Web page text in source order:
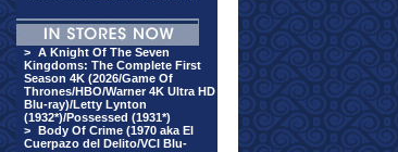
> A Knight Of The Seven
Kingdoms: The Complete First
Season 4K (2026/Game Of
Thrones/HBO/Warner 4K Ultra HD
Blu-ray)/Letty Lynton
(1932*)/Possessed (1931*)
> Body Of Crime (1970 aka El
Cuerpazo del Delito/VCI Blu-